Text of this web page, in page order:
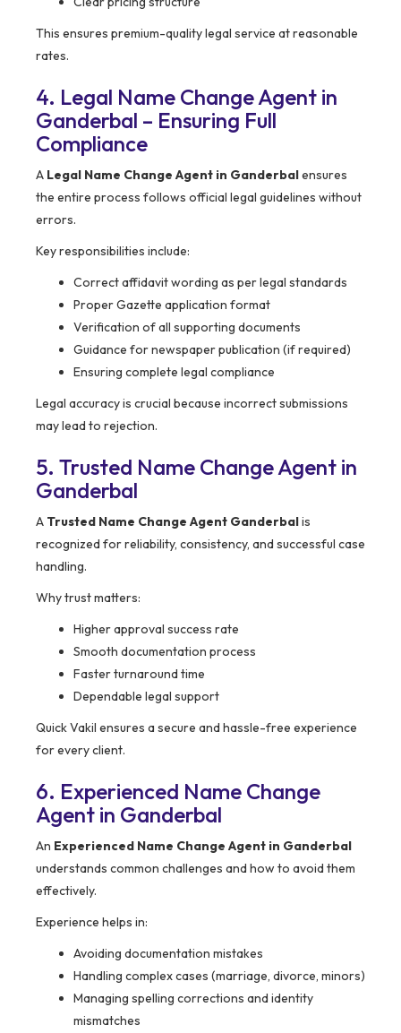
This ensures premium-quality legal service at reasonable
rates.
4. Legal Name Change Agent in
Ganderbal – Ensuring Full
Compliance
A Legal Name Change Agent in Ganderbalensures
the entire process follows official legal guidelines without
errors.
Key responsibilities include:
Correct affidavit wording as per legal standards
Proper Gazette application format
Verification of all supporting documents
Guidance for newspaper publication (if required)
Ensuring complete legal compliance
Legal accuracy is crucial because incorrect submissions
may lead to rejection.
5. Trusted Name Change Agent in
Ganderbal
A Trusted Name Change Agent Ganderbalis
recognized for reliability, consistency, and successful case
handling.
Why trust matters:
Higher approval success rate
Smooth documentation process
Faster turnaround time
Dependable legal support
Quick Vakil ensures a secure and hassle-free experience
for every client.
6. Experienced Name Change
Agent in Ganderbal
An Experienced Name Change Agent in Ganderbal
understands common challenges and how to avoid them
effectively.
Experience helps in:
Avoiding documentation mistakes
Handling complex cases (marriage, divorce, minors)
Managing spelling corrections and identity
mismatches